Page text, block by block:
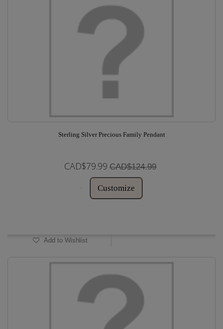
Sterling Silver Precious Family Pendant
CAD$79.99 CAD$124.99
Customize
Add to Wishlist